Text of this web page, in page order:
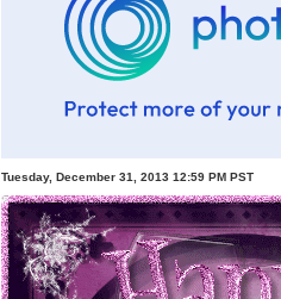
Tuesday, December 31, 2013 12:59 PM PST